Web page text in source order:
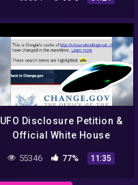
UFO Disclosure Petition &
Official White House
Response Hoax Hunter
with John Razimus
55346 77% 11:35